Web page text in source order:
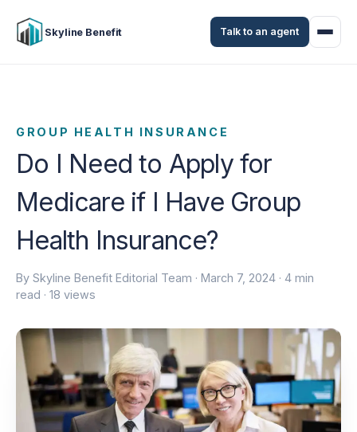
Skyline Benefit Talk to an agent
GROUP HEALTH INSURANCE
Do I Need to Apply for
Medicare if I Have Group
Health Insurance?
By Skyline Benefit Editorial Team ·March 7, 2024 · 4 min
read · 18 views